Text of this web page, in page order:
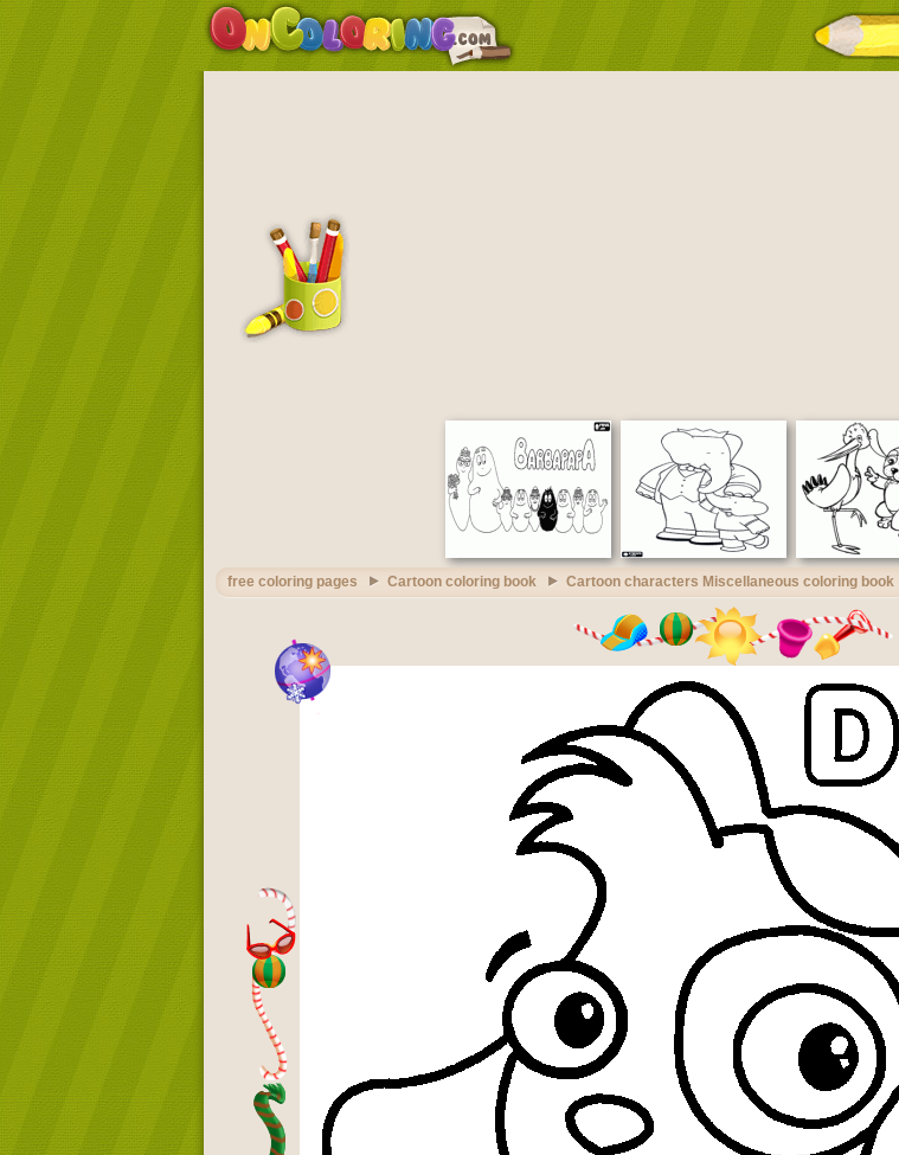
free coloring pages Cartoon coloring book Cartoon characters Miscellaneous coloring book